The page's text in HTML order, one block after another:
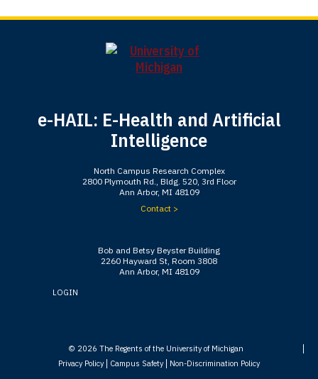
e-HAIL: E-Health and Artificial
Intelligence
North Campus Research Complex
2800 Plymouth Rd., Bldg. 520, 3rd Floor
Ann Arbor, MI 48109
Contact >
Bob and Betsy Beyster Building
2260 Hayward St, Room 3808
Ann Arbor, MI 48109
LOGIN
© 2026 The Regents of the University of Michigan
Privacy Policy
Campus Safety Non-Discrimination Policy